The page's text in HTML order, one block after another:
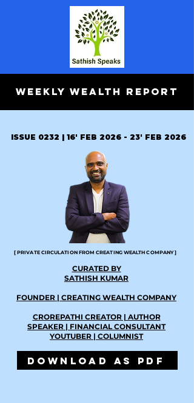
WEEKLY WEALTH REPORT
ISSUE 0232 | 16' FEB 2026 - 23' FEB 2026
[ PRIVATE CIRCULATION FROM CREATING WEALTH COMPANY ]
CURATED BY
SATHISH KUMAR
FOUNDER | CREATING WEALTH COMPANY
CROREPATHI CREATOR | AUTHOR
SPEAKER | FINANCIAL CONSULTANT
YOUTUBER | COLUMNIST
DOWNLOAD AS PDF